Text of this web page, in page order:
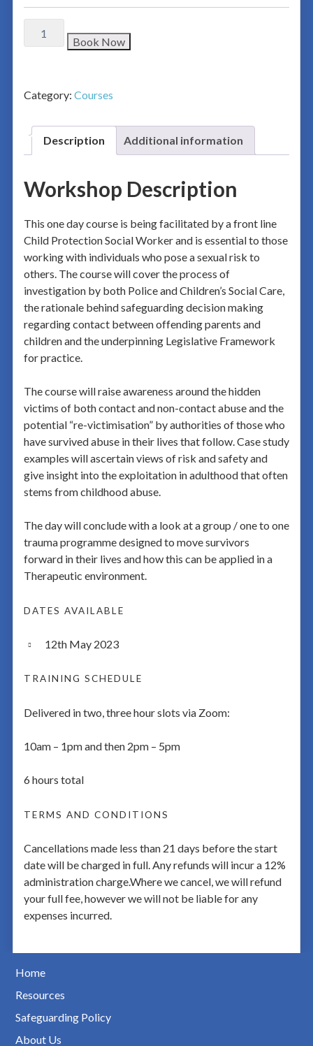
Book Now
Category: Courses
Description Additional information
Workshop Description
This one day course is being facilitated by a front line
Child Protection Social Worker and is essential to those
working with individuals who pose a sexual risk to
others. The course will cover the process of
investigation by both Police and Children’s Social Care,
the rationale behind safeguarding decision making
regarding contact between offending parents and
children and the underpinning Legislative Framework
for practice.
The course will raise awareness around the hidden
victims of both contact and non-contact abuse and the
potential “re-victimisation” by authorities of those who
have survived abuse in their lives that follow. Case study
examples will ascertain views of risk and safety and
give insight into the exploitation in adulthood that often
stems from childhood abuse.
The day will conclude with a look at a group / one to one
trauma programme designed to move survivors
forward in their lives and how this can be applied in a
Therapeutic environment.
DATES AVAILABLE
12th May 2023
TRAINING SCHEDULE
Delivered in two, three hour slots via Zoom:
10am – 1pm and then 2pm – 5pm
6 hours total
TERMS AND CONDITIONS
Cancellations made less than 21 days before the start
date will be charged in full. Any refunds will incur a 12%
administration charge.Where we cancel, we will refund
your full fee, however we will not be liable for any
expenses incurred.
Home
Resources
Safeguarding Policy
About Us